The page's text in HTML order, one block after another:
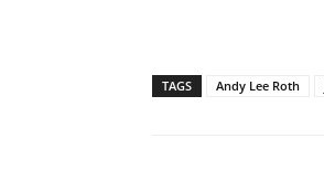
TAGS Andy Lee Roth